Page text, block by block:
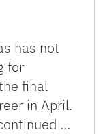
has not
for
final
in April.
…